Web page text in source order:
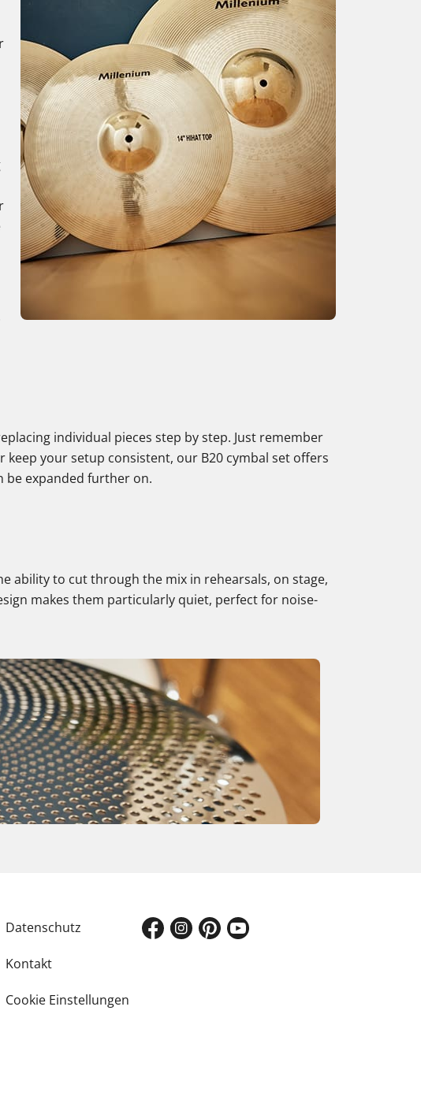
individual pieces step by step. Just remember
your setup consistent, our B20 cymbal set offers
be expanded further on.
ability to cut through the mix in rehearsals, on stage,
makes them particularly quiet, perfect for noise-
Datenschutz
Kontakt
Cookie Einstellungen